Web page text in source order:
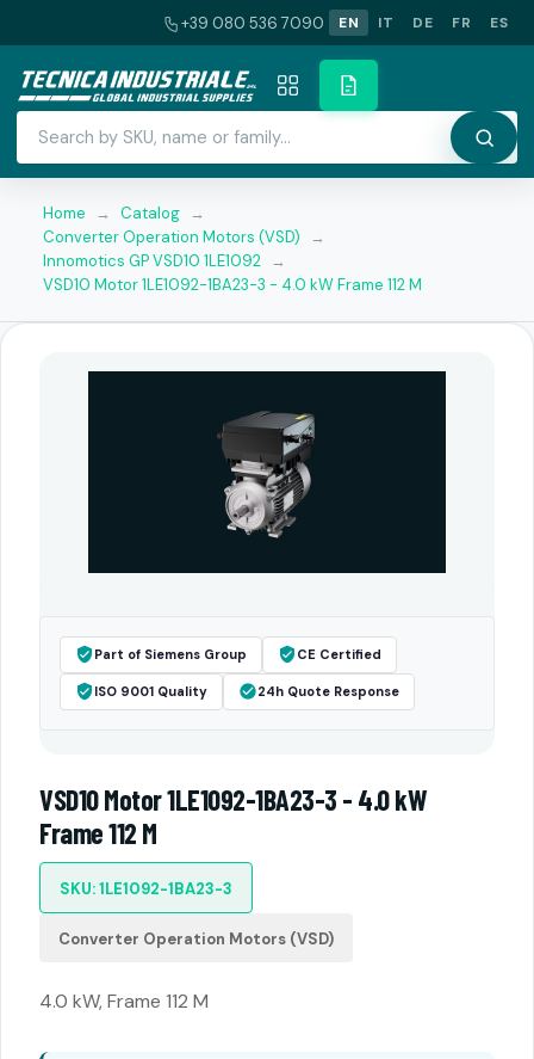
+39 080 536 7090 EN IT DE FR ES
Home → Catalog →
Converter Operation Motors (VSD)
→
Innomotics GP VSD10 1LE1092 →
VSD10 Motor 1LE1092-1BA23-3 - 4.0 kW Frame 112 M
Part of Siemens Group CE Certified
ISO 9001 Quality 24h Quote Response
VSD10 Motor 1LE1092-1BA23-3 - 4.0 kW
Frame 112 M
SKU: 1LE1092-1BA23-3
Converter Operation Motors (VSD)
4.0 kW, Frame 112 M